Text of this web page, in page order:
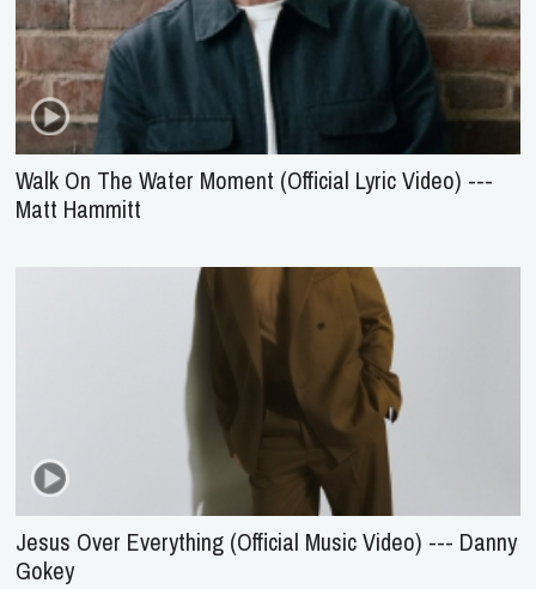
Walk On The Water Moment (Official Lyric Video) ---
Matt Hammitt
Jesus Over Everything (Official Music Video) --- Danny
Gokey